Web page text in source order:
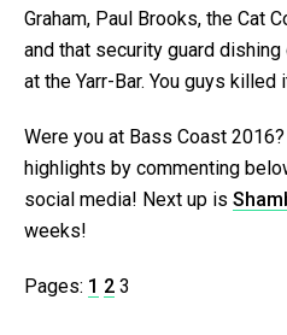
Graham, Paul Brooks, the Cat
and that security guard
at the Yarr-Bar. You guys killed
Were you at Bass Coast
highlights by commenting
social media! Next up is
weeks!
Pages: 1 2 3